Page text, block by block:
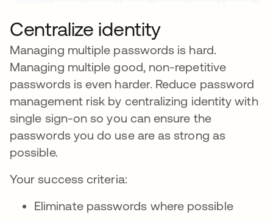
Centralize identity
Managing multiple passwords is hard.
Managing multiple good, non-repetitive
passwords is even harder. Reduce password
management risk by centralizing identity with
single sign-on so you can ensure the
passwords you do use are as strong as
possible.
Your success criteria:
Eliminate passwords where possible